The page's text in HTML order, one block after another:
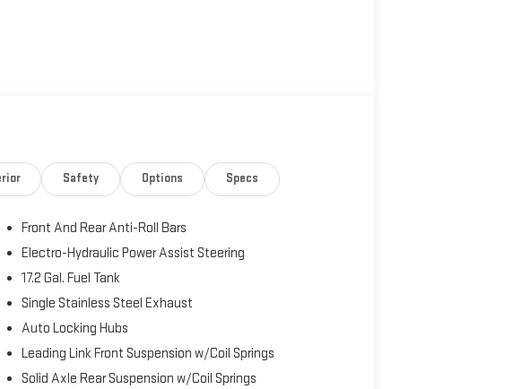
Safety Options Specs
Front And Rear Anti-Roll Bars
Electro-Hydraulic Power Assist Steering
17.2 Gal. Fuel Tank
Single Stainless Steel Exhaust
Auto Locking Hubs
Leading Link Front Suspension w/Coil Springs
Solid Axle Rear Suspension w/Coil Springs